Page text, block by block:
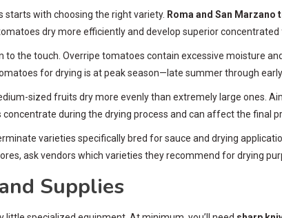
with choosing the right variety. Roma and San Marzano
dry more efficiently and develop superior
the touch. Overripe tomatoes contain excessive moisture
for drying is at peak season—late summer through
sized fruits dry more evenly than extremely large ones.
during the drying process and can affect the final
varieties specifically bred for sauce and drying
ask vendors which varieties they recommend for drying
Supplies